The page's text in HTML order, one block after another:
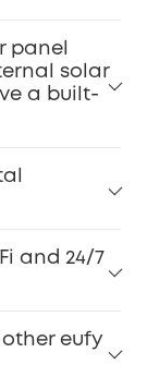
panel
solar
a built-
and 24/7
eufy